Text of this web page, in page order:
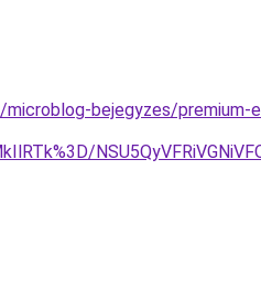
bejegyzes/premium-